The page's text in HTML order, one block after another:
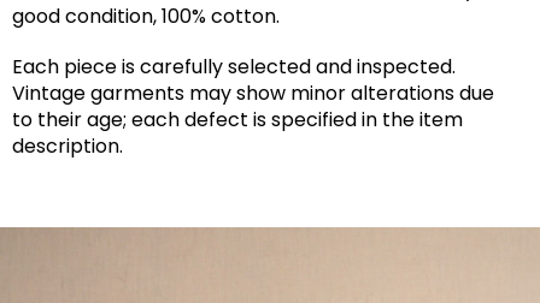
good condition, 100% cotton.
Each piece is carefully selected and inspected.
Vintage garments may show minor alterations due
to their age; each defect is specified in the item
description.